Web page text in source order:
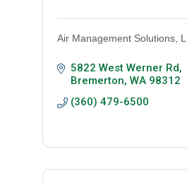
Air Management Solutions,
5822 West Werner Rd
Bremerton WA 98312
(360) 479-6500